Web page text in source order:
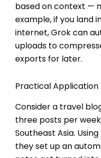
based on context —
example, if you land
internet, Grok can
uploads to
exports for later.
Practical Application
Consider a travel
three posts per
Southeast Asia. Using
they set up an